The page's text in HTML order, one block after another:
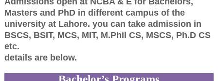
Masters and PhD in different campus of the
university at Lahore. you can take admission in
BSCS, BSIT, MCS, MIT, M.Phil CS, MSCS, Ph.D CS
etc.
details are below.